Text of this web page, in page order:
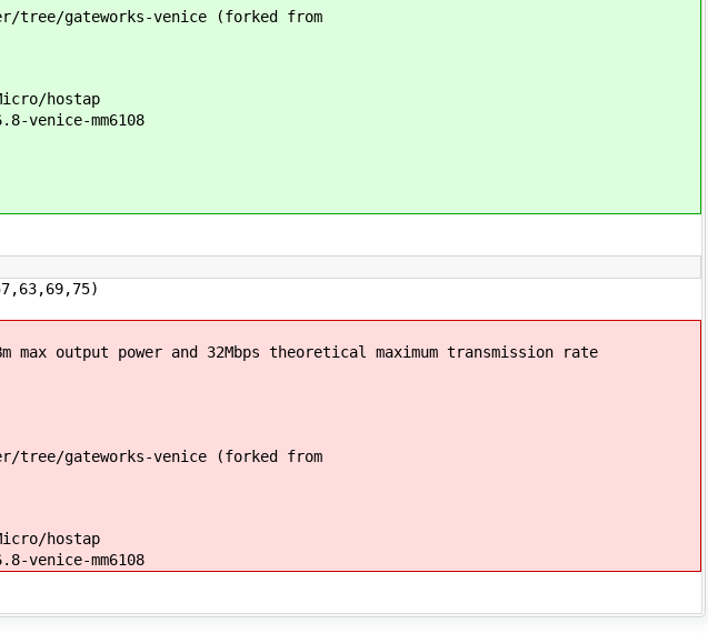
gateworks-venice (forked from
hostap
mm6108
max output power and 32Mbps theoretical maximum transmission rate
gateworks-venice (forked from
hostap
mm6108